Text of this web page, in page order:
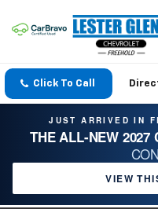
Click To Call
JUST ARRIVED IN
THE ALL-NEW 2027
VIEW